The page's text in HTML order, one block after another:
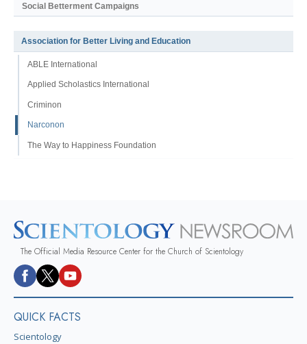
Social Betterment Campaigns
Association for Better Living and Education
ABLE International
Applied Scholastics International
Criminon
Narconon
The Way to Happiness Foundation
The Official Media Resource Center for the Church of Scientology
QUICK FACTS
Scientology